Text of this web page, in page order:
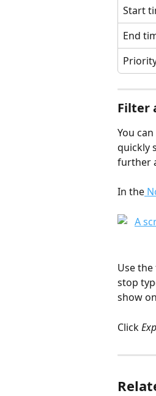
Start
End
Filter
You
quickly
further
In the
Use
stop
show
Click